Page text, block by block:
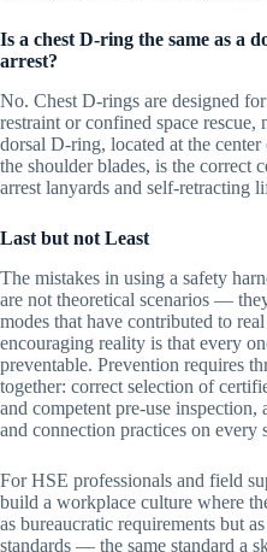
Is a chest D-ring the same as a
arrest?
No. Chest D-rings are designed
restraint or confined space rescue,
dorsal D-ring, located at the
the shoulder blades, is the correct
arrest lanyards and self-retracting
Last but not Least
The mistakes in using a safety
are not theoretical scenarios —
modes that have contributed to
encouraging reality is that every
preventable. Prevention requires
together: correct selection of
and competent pre-use
and connection practices on every
For HSE professionals and field
build a workplace culture where
as bureaucratic requirements but
standards — the same standard a